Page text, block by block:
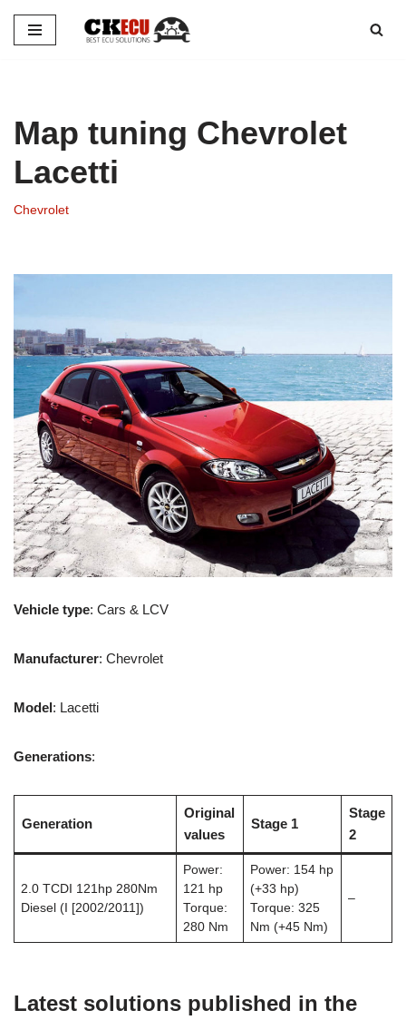
Skip
Map tuning Chevrolet
Lacetti
Chevrolet
Vehicle type: Cars & LCV
Manufacturer: Chevrolet
Model: Lacetti
Generations:
Generation
Original
values
Stage 1
Stage
2
2.0 TCDI 121hp 280Nm
Diesel (I [2002/2011])
Power:
121 hp
Torque:
280 Nm
Power: 154 hp
(+33 hp)
Torque: 325
Nm (+45 Nm)
–
Latest solutions published in the